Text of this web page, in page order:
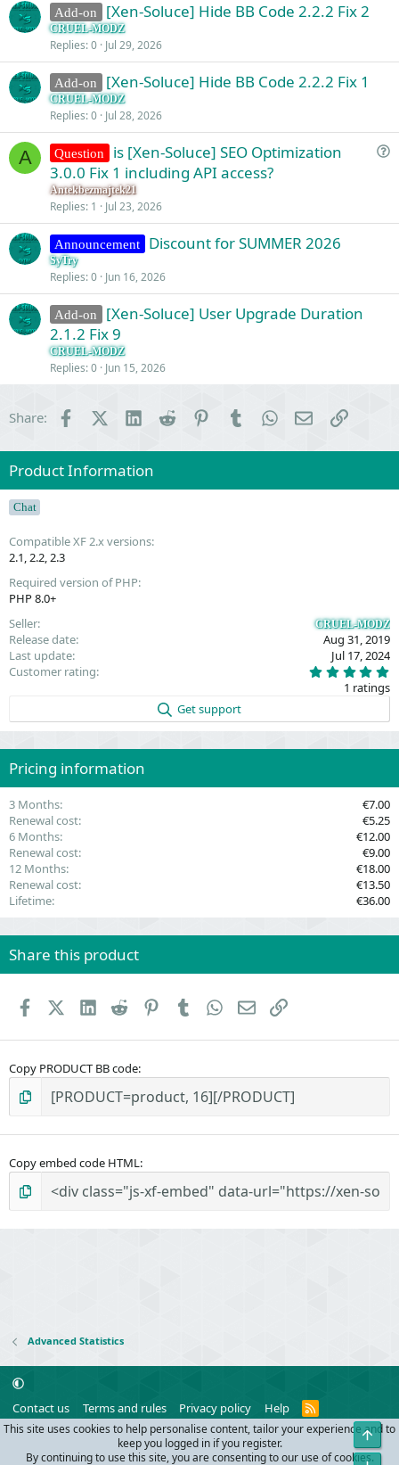
Add-on [Xen-Soluce] Hide BB Code 2.2.2 Fix 2
CRUEL-MODZ
Replies 0 Jul 29, 2026
Add-on [Xen-Soluce] Hide BB Code 2.2.2 Fix 1
CRUEL-MODZ
Replies 0 Jul 28, 2026
A
Q
t
Question
is [Xen-Soluce] SEO Optimization
3.0.0 Fix 1 including API access?
Antekbezmajtek21
Replies 1 Jul 23, 2026
Announcement Discount for SUMMER 2026
SyTry
Replies 0 Jun 16, 2026
Add-on
[Xen-Soluce] User Upgrade Duration
2.1.2 Fix 9
CRUEL-MODZ
Replies 0 Jun 15, 2026
Share: FacebookX (Twitter)
LinkedInReddit PinterestTumblrWhatsApp
EmailLink
Product Information
Chat
Compatible XF 2.x versions
2.1 2.2 2.3
Required version of PHP
PHP 8.0+
Seller
CRUEL-MODZ
Release date
Aug 31, 2019
Last update
Jul 17, 2024
Customer rating
.
0
r
)
1 ratings
Get support
Pricing information
3 Months
€7.00
Renewal cost
€5.25
6 Months
€12.00
Renewal cost
€9.00
12 Months
€18.00
Renewal cost
€13.50
Lifetime
€36.00
Share this product
FacebookX (Twitter)
LinkedIn
Reddit PinterestTumblr WhatsApp
EmailLink
Copy PRODUCT BB code
Copy embed code HTML
Advanced Statistics
Contact us Terms and rules Privacy policy Help
R
S
S
Community platform by XenForo
© 2010-2024 XenForo Ltd.
Parts of this site powered by add-ons from DragonByte™ ©2011-2026
This site uses cookies to help personalise content, tailor your experience and to
keep you logged in if you register.
By continuing to use this site, you are consenting to our use of cookies.
Top